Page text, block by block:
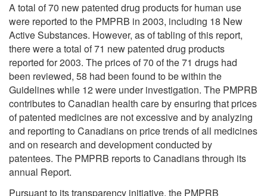
A total of 70 new patented drug products for human use
were reported to the PMPRB in 2003, including 18 New
Active Substances. However, as of tabling of this report,
there were a total of 71 new patented drug products
reported for 2003. The prices of 70 of the 71 drugs had
been reviewed, 58 had been found to be within the
Guidelines while 12 were under investigation. The PMPRB
contributes to Canadian health care by ensuring that prices
of patented medicines are not excessive and by analyzing
and reporting to Canadians on price trends of all medicines
and on research and development conducted by
patentees. The PMPRB reports to Canadians through its
annual Report.
Pursuant to its transparency initiative, the PMPRB